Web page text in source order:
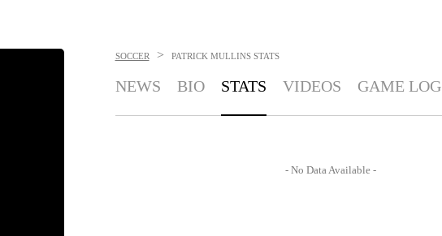
SOCCER > PATRICK MULLINS STATS
NEWS BIO STATS VIDEOS GAME LOG
- No Data Available -